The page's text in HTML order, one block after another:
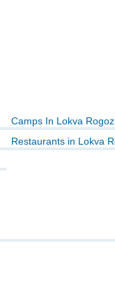
Camps In Lokva
Restaurants in Lokva